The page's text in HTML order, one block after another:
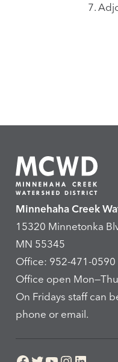
7.
Minnehaha Creek
15320 Minnetonka
MN 55345
Office: 952-471-0590
Office open
On Fridays staff can
phone or email.